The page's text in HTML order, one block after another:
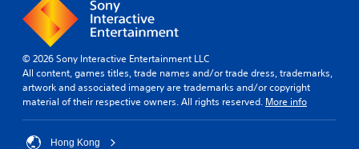
© 2026 Sony Interactive Entertainment LLC
All content, games titles, trade names and/or trade dress, trademarks,
artwork and associated imagery are trademarks and/or copyright
material of their respective owners. All rights reserved. More info
Hong Kong